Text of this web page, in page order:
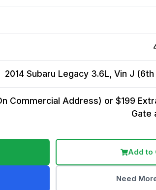
2014 Subaru Legacy 3.6L, Vin J
Commercial Address) or $199
Gate
Add to
Need